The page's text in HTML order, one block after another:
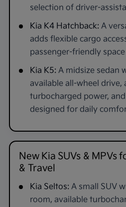
selection of driver-
Kia K4 Hatchback: A
adds flexible cargo
passenger-friendly
Kia K5: A midsize sedan
available all-wheel drive,
turbocharged power,
designed for daily
New Kia SUVs & MPVs
& Travel
Kia Seltos: A small SUV
room, available